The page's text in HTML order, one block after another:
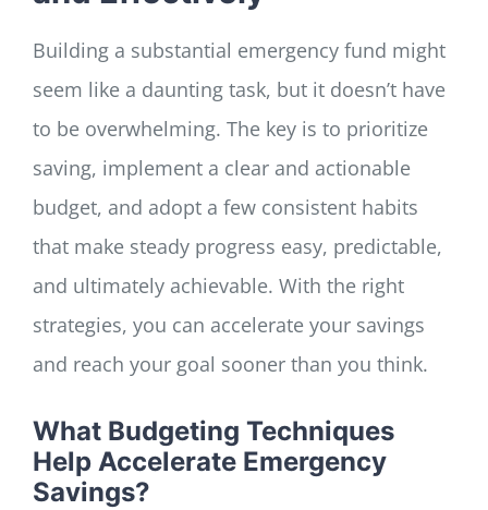
Building a substantial emergency fund might
seem like a daunting task, but it doesn’t have
to be overwhelming. The key is to prioritize
saving, implement a clear and actionable
budget, and adopt a few consistent habits
that make steady progress easy, predictable,
and ultimately achievable. With the right
strategies, you can accelerate your savings
and reach your goal sooner than you think.
What Budgeting Techniques
Help Accelerate Emergency
Savings?